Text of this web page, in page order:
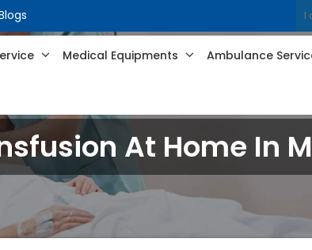
Medical Equipments Ambulance
At Home In